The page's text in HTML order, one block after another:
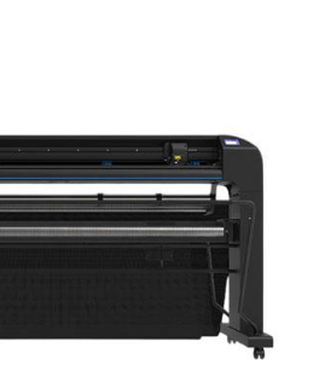
FlexCut (cutting through)
Ethernet, USB, WIFI
100-120 / 220-240
VA maximum
Summa GoSign Software,
Control / Plug-in: Illustrator,
Drag knife / Tangential